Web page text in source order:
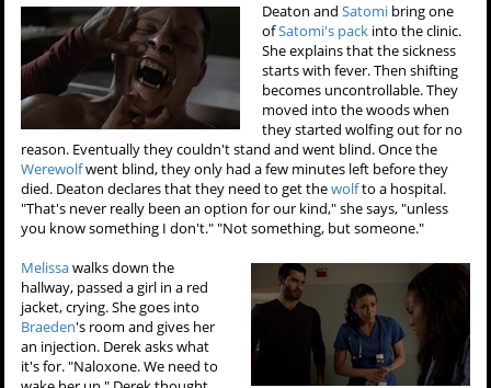
Deaton andSatomi bring one
ofSatomi's pack into the clinic.
She explains that the sickness
starts with fever. Then shifting
becomes uncontrollable. They
moved into the woods when
they started wolfing out for no
reason. Eventually they couldn't stand and went blind. Once the
Werewolfwent blind, they only had a few minutes left before they
died. Deaton declares that they need to get thewolfto a hospital.
"That's never really been an option for our kind," she says, "unless
you know something I don't." "Not something, but someone."
Melissawalks down the
hallway, passed a girl in a red
jacket, crying. She goes into
Braeden's room and gives her
an injection. Derek asks what
it's for. "Naloxone. We need to